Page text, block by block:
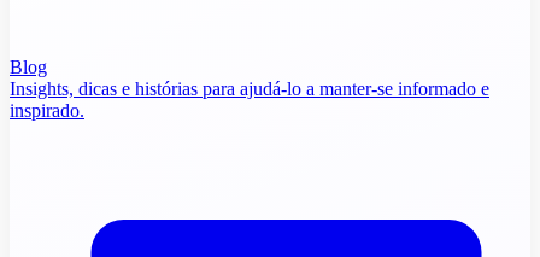
Blog
Insights, dicas e histórias para ajudá-lo a manter-se informado e
inspirado.